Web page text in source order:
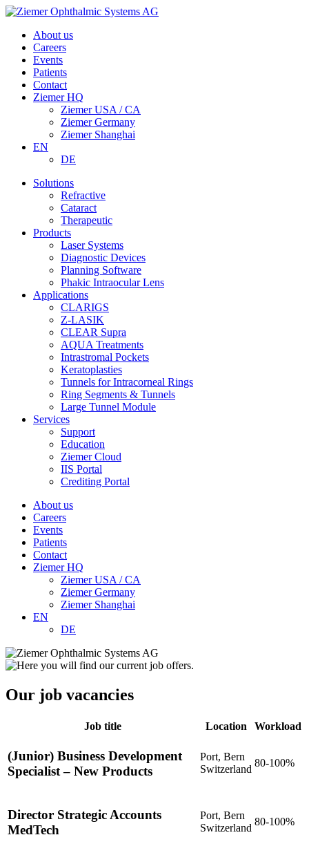
About us
Careers
Events
Patients
Contact
Ziemer HQ
Ziemer USA / CA
Ziemer Germany
Ziemer Shanghai
EN
DE
Solutions
Refractive
Cataract
Therapeutic
Products
Laser Systems
Diagnostic Devices
Planning Software
Phakic Intraocular Lens
Applications
CLARIGS
Z-LASIK
CLEAR Supra
AQUA Treatments
Intrastromal Pockets
Keratoplasties
Tunnels for Intracorneal Rings
Ring Segments & Tunnels
Large Tunnel Module
Services
Support
Education
Ziemer Cloud
IIS Portal
Crediting Portal
About us
Careers
Events
Patients
Contact
Ziemer HQ
Ziemer USA / CA
Ziemer Germany
Ziemer Shanghai
EN
DE
Our job vacancies
Job title Location Workload
(Junior) Business Development
Specialist – New Products
Port, Bern
Switzerland
80-100%
Director Strategic Accounts
MedTech
Port, Bern
Switzerland
80-100%